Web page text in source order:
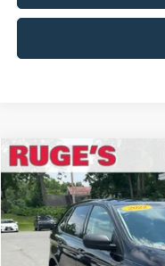
2022Ford EdgeSE
Price Drop
VIN:
Available 27,537 mi
BUY
Compare Vehicle